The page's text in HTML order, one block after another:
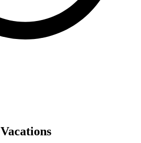
Vacations